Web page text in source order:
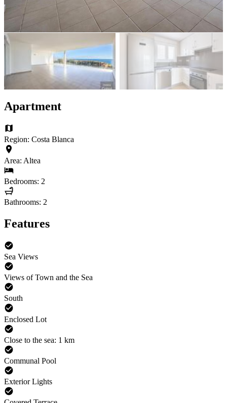
Apartment
Region: Costa Blanca
Area: Altea
Bedrooms: 2
Bathrooms: 2
Features
Sea Views
Views of Town and the Sea
South
Enclosed Lot
Close to the sea: 1 km
Communal Pool
Exterior Lights